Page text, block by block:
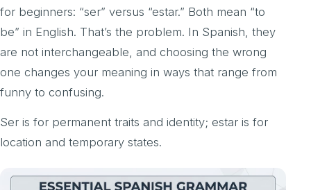
for beginners: “ser” versus “estar.” Both mean “to
be” in English. That’s the problem. In Spanish, they
are not interchangeable, and choosing the wrong
one changes your meaning in ways that range from
funny to confusing.
Ser is for permanent traits and identity; estar is for
location and temporary states.